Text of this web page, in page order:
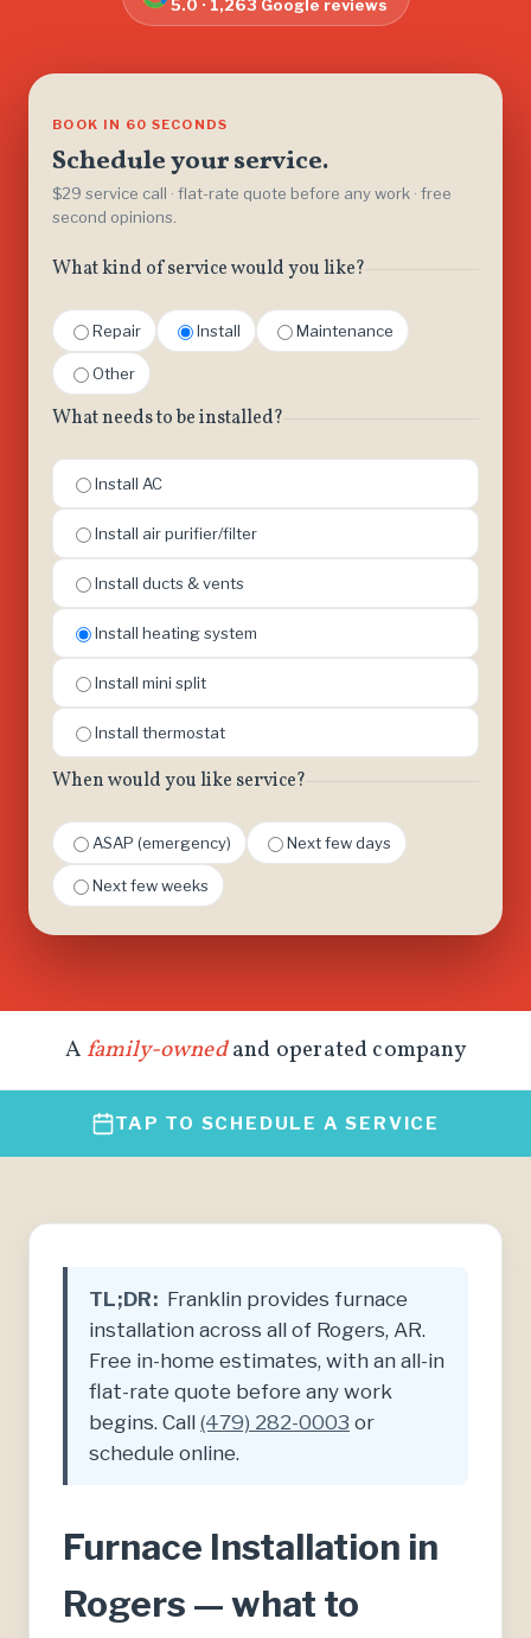
5.0 · 1,263 Google reviews
BOOK IN 60 SECONDS
Schedule your service.
$29 service call · flat-rate quote before any work · free
second opinions.
What kind of service would you like?
Repair Install Maintenance
Other
What needs to be installed?
Install AC
Install air purifier/filter
Install ducts & vents
Install heating system
Install mini split
Install thermostat
When would you like service?
ASAP (emergency) Next few days
Next few weeks
A family-ownedand operated company
TAP TO SCHEDULE A SERVICE
TL;DR: Franklin provides furnace
installation across all of Rogers, AR.
Free in-home estimates, with an all-in
flat-rate quote before any work
begins. Call (479) 282-0003 or
schedule online.
Furnace Installation in
Rogers — what to